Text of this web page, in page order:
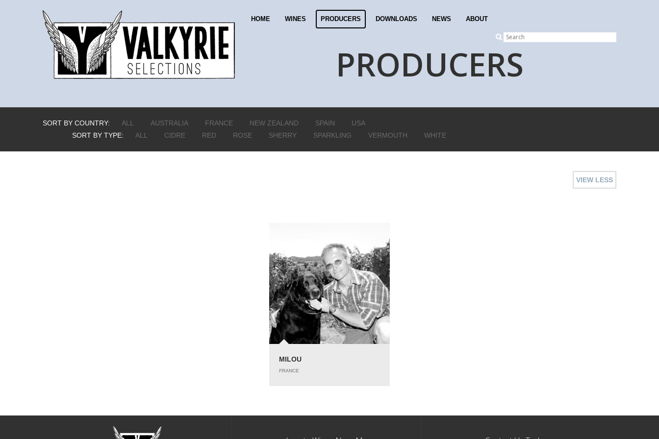
HOME WINES PRODUCERS DOWNLOADS NEWS ABOUT
PRODUCERS
SORT BY COUNTRY: ALL AUSTRALIA FRANCE NEW ZEALAND SPAIN
USA
SORT BY TYPE:
ALL CIDRE RED ROSE SHERRY SPARKLING VERMOUTH WHITE
VIEW LESS
MILOU
FRANCE